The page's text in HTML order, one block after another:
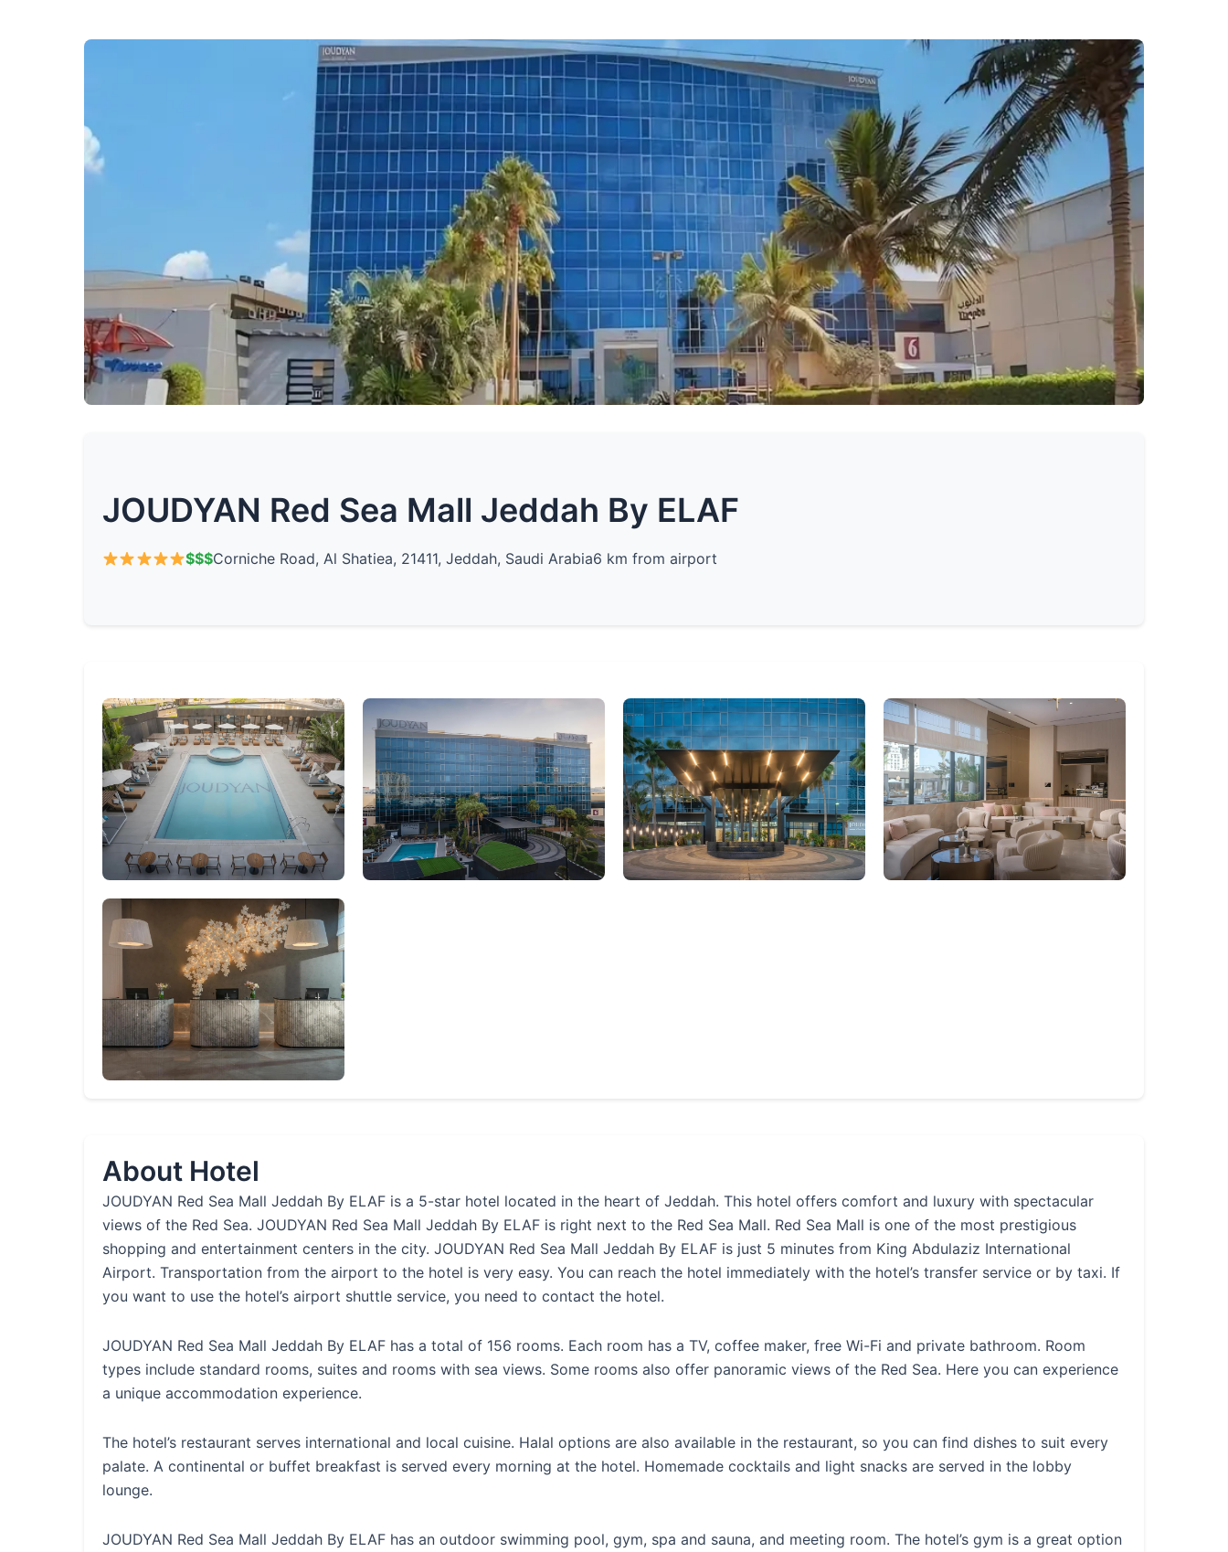
JOUDYAN Red Sea Mall Jeddah By ELAF
$$$Corniche Road, Al Shatiea, 21411, Jeddah, Saudi Arabia6 km from airport
About Hotel
JOUDYAN Red Sea Mall Jeddah By ELAF is a 5-star hotel located in the heart of Jeddah. This hotel offers comfort and luxury with spectacular
views of the Red Sea. JOUDYAN Red Sea Mall Jeddah By ELAF is right next to the Red Sea Mall. Red Sea Mall is one of the most prestigious
shopping and entertainment centers in the city. JOUDYAN Red Sea Mall Jeddah By ELAF is just 5 minutes from King Abdulaziz International
Airport. Transportation from the airport to the hotel is very easy. You can reach the hotel immediately with the hotel’s transfer service or by taxi. If
you want to use the hotel’s airport shuttle service, you need to contact the hotel.
JOUDYAN Red Sea Mall Jeddah By ELAF has a total of 156 rooms. Each room has a TV, coffee maker, free Wi-Fi and private bathroom. Room
types include standard rooms, suites and rooms with sea views. Some rooms also offer panoramic views of the Red Sea. Here you can experience
a unique accommodation experience.
The hotel’s restaurant serves international and local cuisine. Halal options are also available in the restaurant, so you can find dishes to suit every
palate. A continental or buffet breakfast is served every morning at the hotel. Homemade cocktails and light snacks are served in the lobby
lounge.
JOUDYAN Red Sea Mall Jeddah By ELAF has an outdoor swimming pool, gym, spa and sauna, and meeting room. The hotel’s gym is a great option